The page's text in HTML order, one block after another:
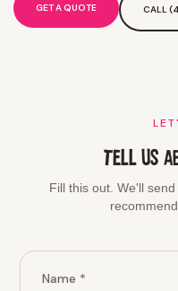
GET A QUOTE CALL
TELL US
Fill this out. We'll
Name *